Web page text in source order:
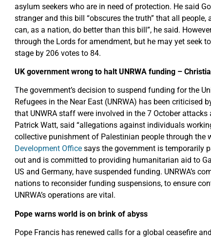
asylum seekers who are in need of protection. He said
stranger and this bill “obscures the truth” that all people,
can, as a nation, do better than this bill”, he said.
through the Lords for amendment, but he may yet seek
stage by 206 votes to 84.
UK government wrong to halt UNRWA funding –
The government’s decision to suspend funding for the
Refugees in the Near East (UNRWA) has been criticised
that UNWRA staff were involved in the 7 October attacks
Patrick Watt, said “allegations against individuals
collective punishment of Palestinian people through the
Development Office says the government is temporarily
out and is committed to providing humanitarian aid to
US and Germany, have suspended funding. UNRWA’s
nations to reconsider funding suspensions, to ensure
UNRWA’s operations are vital.
Pope warns world is on brink of abyss
Pope Francis has renewed calls for a global ceasefire